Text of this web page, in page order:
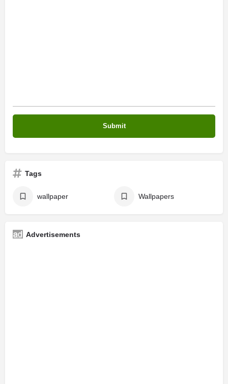
Tags
wallpaper Wallpapers
Advertisements